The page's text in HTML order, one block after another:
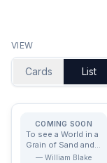
VIEW
Cards List
COMING SOON
To see a World in a
Grain of Sand and a
Heaven in a Wild
— William Blake